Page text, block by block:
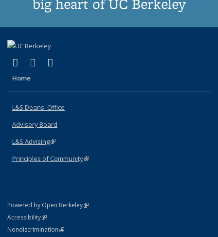
X (formerly Twitter)
(link is external)
LinkedIn
(link is external)
Home
L&S Deans' Office
Advisory Board
L&S Advising(link is external)
Principles of Community(link is external)
Powered by Open Berkeley(link is external)
AccessibilityStatement
(link is external)
NondiscriminationPolicy Statement
(link is external)